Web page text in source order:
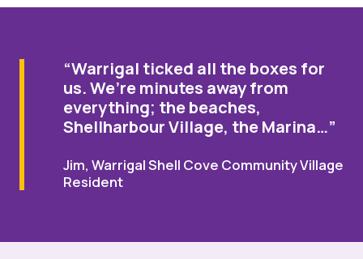
“Warrigal ticked all the boxes for
us. We’re minutes away from
everything; the beaches,
Shellharbour Village, the Marina…”
Jim, Warrigal Shell Cove Community Village
Resident